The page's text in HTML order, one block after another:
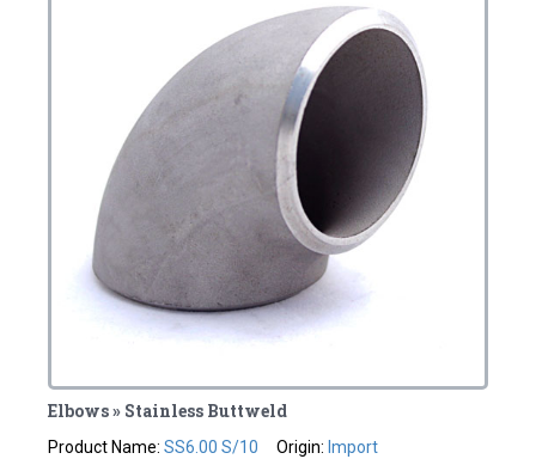
Elbows » Stainless Buttweld
Product Name:SS6.00 S/10
Origin: Import